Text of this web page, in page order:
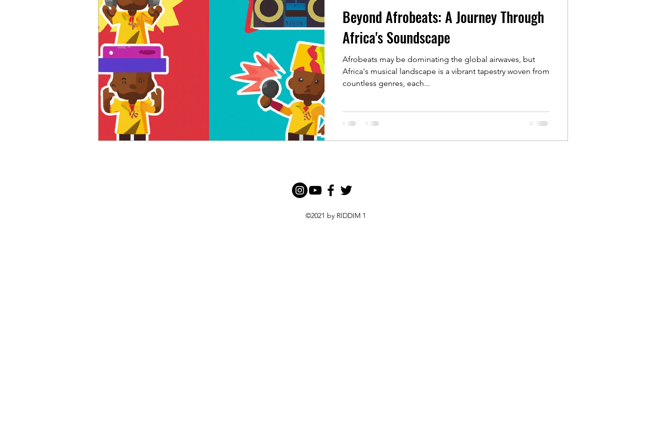
Beyond Afrobeats: A Journey Through
Africa's Soundscape
Afrobeats may be dominating the global airwaves, but
Africa's musical landscape is a vibrant tapestry woven from
countless genres, each...
©2021 by RIDDIM 1